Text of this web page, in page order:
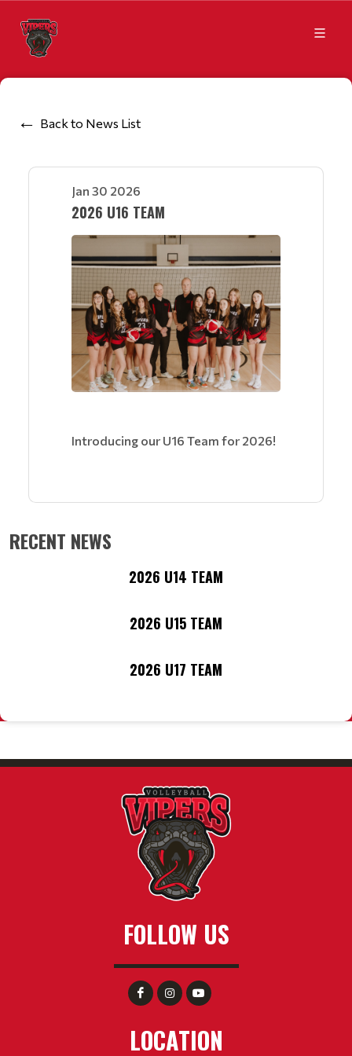
Back to News List
Jan 30 2026
2026 U16 TEAM
Introducing our U16 Team for 2026!
RECENT NEWS
2026 U14 TEAM
2026 U15 TEAM
2026 U17 TEAM
FOLLOW US
LOCATION